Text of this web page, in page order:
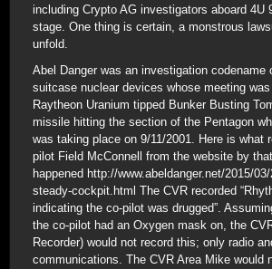
including Crypto AG investigators aboard 4U
stage. One thing is certain, a monstrous
unfold.
Abel Danger was an investigation codename
suitcase nuclear devices whose meeting
Raytheon Uranium tipped Bunker Busting
missile hitting the section of the Pentagon
was taking place on 9/11/2001. Here is what
pilot Field McConnell from the website by
happened http://www.abeldanger.net/2015/
steady-cockpit.html The CVR recorded
indicating the co-pilot was drugged”.
the co-pilot had an Oxygen mask on, the
Recorder) would not record this; only radio
communications. The CVR Area Mike would